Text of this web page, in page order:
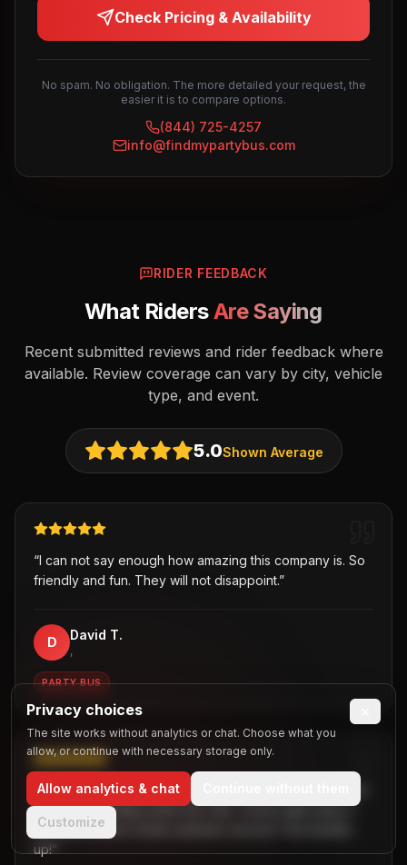
Check Pricing & Availability
No spam. No obligation. The more detailed your request, the
easier it is to compare options.
(844) 725-4257
info@findmypartybus.com
RIDER FEEDBACK
What RidersAre Saying
Recent submitted reviews and rider feedback where
available. Review coverage can vary by city, vehicle
type, and event.
5.0Shown Average
“I can not say enough how amazing this company is. So
friendly and fun. They will not disappoint.”
D David T.
,
PARTY BUS
“Was hesitant about getting a party bus at first but when
I chose B2R/Dallas party bus ride, I knew right away it
the best choice! Great customer service! Two thumbs
up!”
Privacy choices
The site works without analytics or chat. Choose what you
allow, or continue with necessary storage only.
Allow analytics & chat
Customize